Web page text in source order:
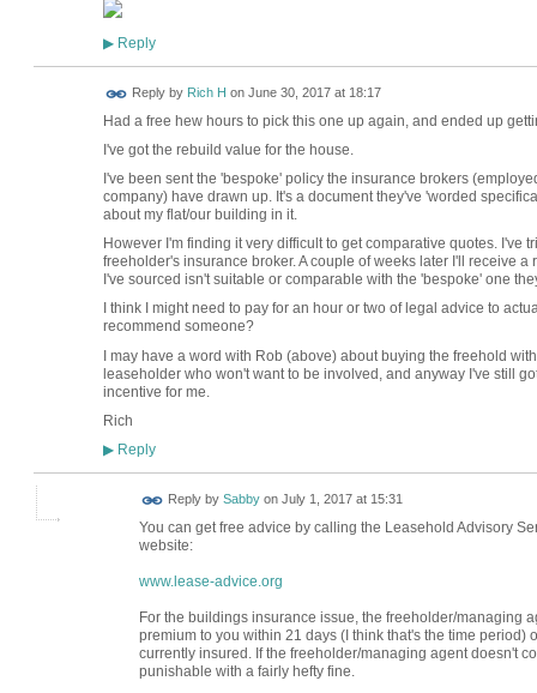
▶Reply
Reply by Rich H on June 30, 2017 at 18:17
Had a free hew hours to pick this one up again, and ended up
I've got the rebuild value for the house.
I've been sent the 'bespoke' policy the insurance brokers
company) have drawn up. It's a document they've 'worded
about my flat/our building in it.
However I'm finding it very difficult to get comparative quotes. I've
freeholder's insurance broker. A couple of weeks later I'll receive
I've sourced isn't suitable or comparable with the 'bespoke' one
I think I might need to pay for an hour or two of legal advice to
recommend someone?
I may have a word with Rob (above) about buying the freehold
leaseholder who won't want to be involved, and anyway I've still
incentive for me.
Rich
▶Reply
Reply by Sabbyon July 1, 2017 at 15:31
You can get free advice by calling the Leasehold Advisory
website:
www.lease-advice.org
For the buildings insurance issue, the freeholder/managing
premium to you within 21 days (I think that's the time period)
currently insured. If the freeholder/managing agent doesn't
punishable with a fairly hefty fine.